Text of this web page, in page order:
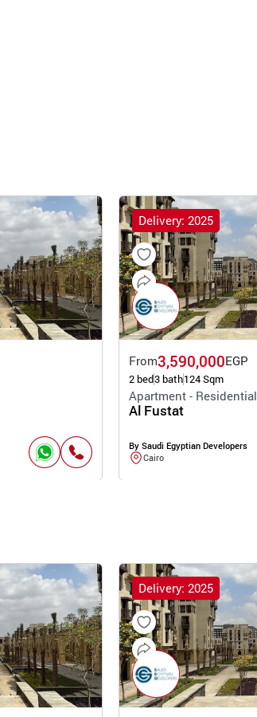
Delivery: 2025
From3,590,000EGP
2 bed3 bath124 Sqm
Apartment - Residential
Al Fustat
By Saudi Egyptian Developers
Cairo
Delivery: 2025